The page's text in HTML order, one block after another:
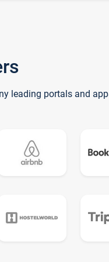
leading portals and